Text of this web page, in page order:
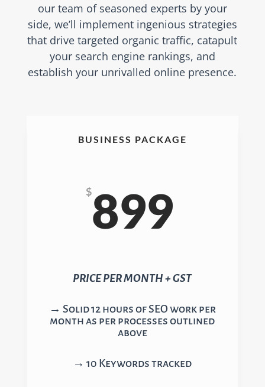
our team of seasoned experts by your
side, we’ll implement ingenious strategies
that drive targeted organic traffic, catapult
your search engine rankings, and
establish your unrivalled online presence.
BUSINESS PACKAGE
$899
PRICE PER MONTH + GST
→ Solid 12 hours of SEO work per
month as per processes outlined
above
→ 10 Keywords tracked